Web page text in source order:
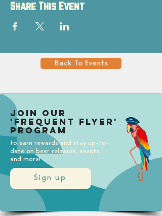
Share This Event
Back To Events
Sign up
Join our
'Frequent Flyer'
Program
to earn rewards and stay up-to-
date on beer releases, events,
and more!